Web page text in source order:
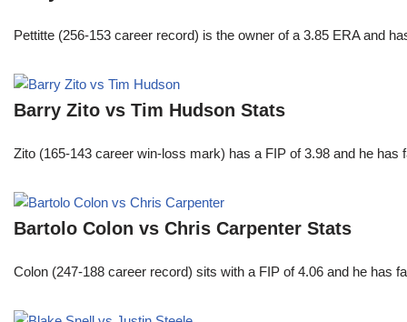
Pettitte (256-153 career record) is the owner of a 3.85 ERA and
Barry Zito vs Tim Hudson Stats
Zito (165-143 career win-loss mark) has a FIP of 3.98 and he
Bartolo Colon vs Chris Carpenter Stats
Colon (247-188 career record) sits with a FIP of 4.06 and he